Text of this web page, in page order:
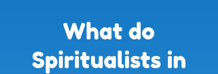
What do
Spiritualists in